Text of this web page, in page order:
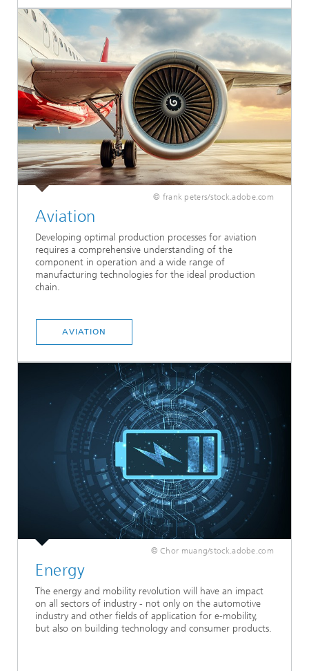
© frank peters/stock.adobe.com
Aviation
Developing optimal production processes for aviation
requires a comprehensive understanding of the
component in operation and a wide range of
manufacturing technologies for the ideal production
chain.
AVIATION
© Chor muang/stock.adobe.com
Energy
The energy and mobility revolution will have an impact
on all sectors of industry - not only on the automotive
industry and other fields of application for e-mobility,
but also on building technology and consumer products.